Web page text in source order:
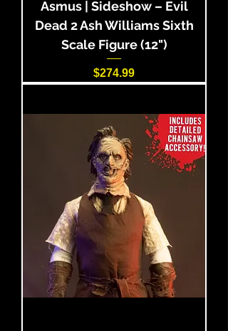
Asmus | Sideshow – Evil
Dead 2 Ash Williams Sixth
Scale Figure (12")
Price
$274.99